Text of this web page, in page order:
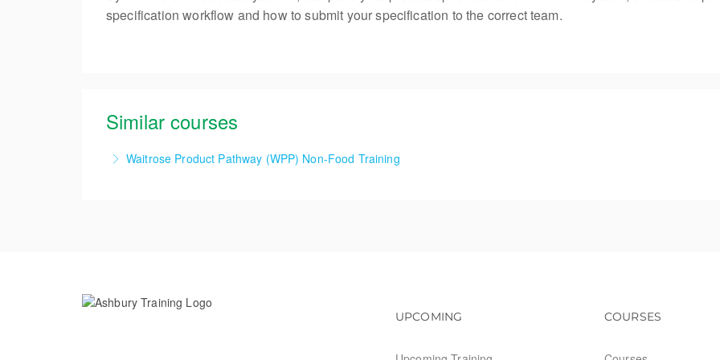
specification workflow and how to submit your specification to the correct team.
Similar courses
Waitrose Product Pathway (WPP) Non-Food Training
Footer navigation
UPCOMING Footer
COURSES